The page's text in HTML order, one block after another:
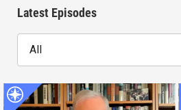
Latest Episodes
All